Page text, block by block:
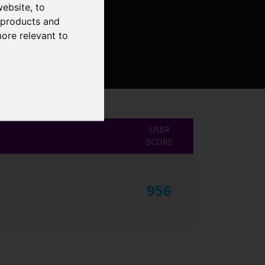
, to
and
relevant to
USER
SCORE
956